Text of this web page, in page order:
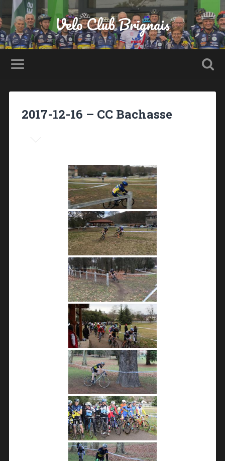
Velo Club Brignais
2017-12-16 – CC Bachasse